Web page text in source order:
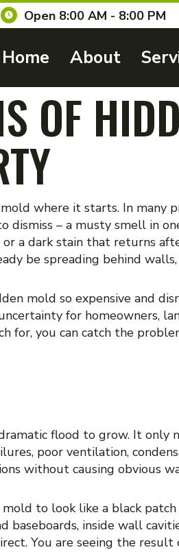
Open 8:00 AM - 8:00 PM
Home About
OF
where it starts. In many
dismiss – a musty smell in
a dark stain that returns
be spreading behind
mold so expensive and
for homeowners,
for, you can catch the
flood to grow. It only
poor ventilation,
without causing obvious
to look like a black
baseboards, inside wall
You are seeing the